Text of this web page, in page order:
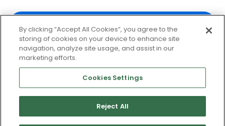
By clicking subscribe, you consent to receive email
communication from Pacvue about news, events and
product updates. You may opt out at any time by clicking
unsubscribe at the bottom of each communication.
© 2026 Pacvue. All rights reserved. Privacy and Terms
By clicking “Accept All Cookies”, you agree to the
storing of cookies on your device to enhance site
navigation, analyze site usage, and assist in our
marketing efforts.
Cookies Settings
Reject All